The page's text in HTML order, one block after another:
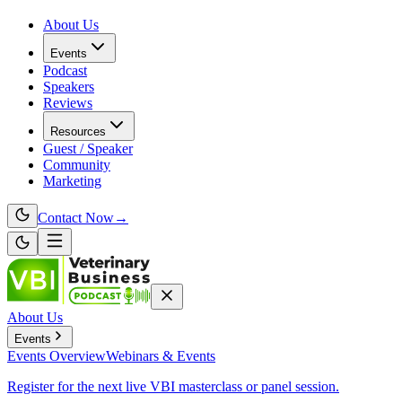
About Us
Events
Podcast
Speakers
Reviews
Resources
Guest / Speaker
Community
Marketing
Contact Now→
About Us
Events
Events OverviewWebinars & Events
Register for the next live VBI masterclass or panel session.